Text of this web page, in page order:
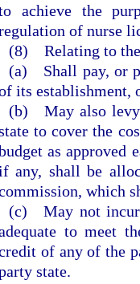
achieve the
of nurse
(8) Relating to the
(a) Shall pay, or
its establishment,
(b) May also levy
to cover the
as approved
any, shall be
which
(c) May not incur
to meet
of any of the
state.